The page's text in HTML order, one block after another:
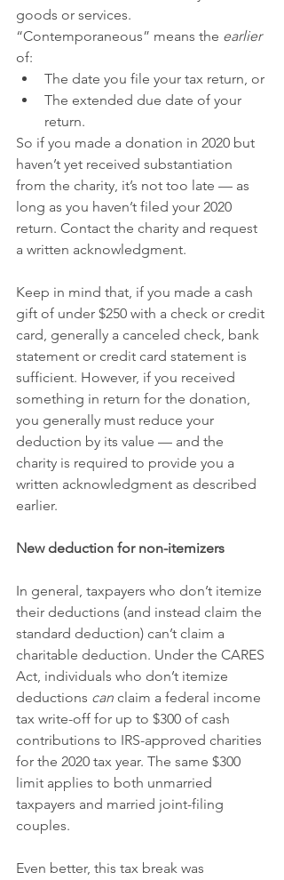
goods or services.
“Contemporaneous” means the earlier
of:
The date you file your tax return, or
The extended due date of your
return.
So if you made a donation in 2020 but
haven’t yet received substantiation
from the charity, it’s not too late — as
long as you haven’t filed your 2020
return. Contact the charity and request
a written acknowledgment.
Keep in mind that, if you made a cash
gift of under $250 with a check or credit
card, generally a canceled check, bank
statement or credit card statement is
sufficient. However, if you received
something in return for the donation,
you generally must reduce your
deduction by its value — and the
charity is required to provide you a
written acknowledgment as described
earlier.
New deduction for non-itemizers
In general, taxpayers who don’t itemize
their deductions (and instead claim the
standard deduction) can’t claim a
charitable deduction. Under the CARES
Act, individuals who don’t itemize
deductions can claim a federal income
tax write-off for up to $300 of cash
contributions to IRS-approved charities
for the 2020 tax year. The same $300
limit applies to both unmarried
taxpayers and married joint-filing
couples.
Even better, this tax break was